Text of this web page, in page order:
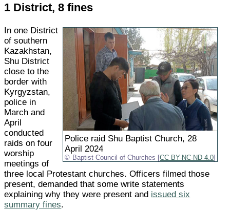
1 District, 8 fines
Police raid Shu Baptist Church, 28
April 2024
Baptist Council of Churches [CC BY-NC-ND 4.0]
In one District
of southern
Kazakhstan,
Shu District
close to the
border with
Kyrgyzstan,
police in
March and
April
conducted
raids on four
worship
meetings of
three local Protestant churches. Officers filmed those
present, demanded that some write statements
explaining why they were present and issued six
summary fines.